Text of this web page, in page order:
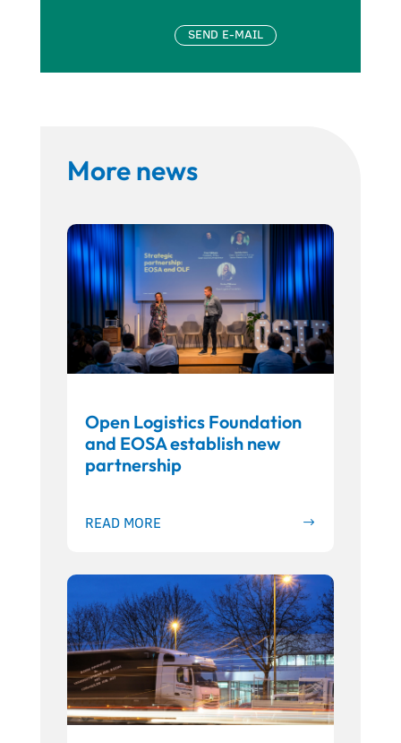
SEND E-MAIL
More news
Open Logistics Foundation
and EOSA establish new
partnership
READ MORE